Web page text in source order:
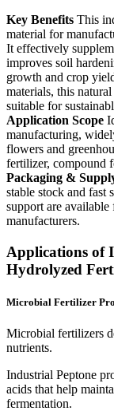
Key Benefits This
material for
It effectively
improves soil
growth and crop
materials, this
suitable for
Application Scope
manufacturing,
flowers and
fertilizer, compound
Packaging &
stable stock and fast
support are
manufacturers.
Applications of
Hydrolyzed
Microbial Fertilizer
Microbial fertilizers
nutrients.
Industrial Peptone
acids that help
fermentation.